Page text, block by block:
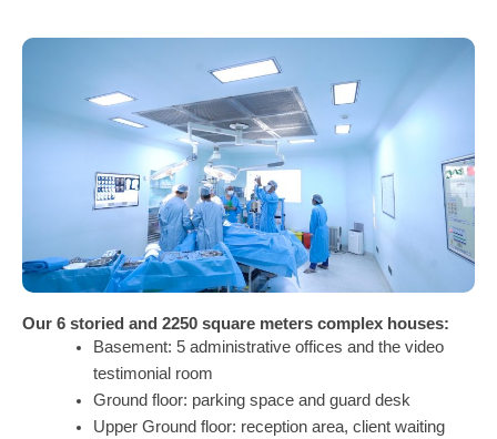
Our 6 storied and 2250 square meters complex houses:
Basement: 5 administrative offices and the video
testimonial room
Ground floor: parking space and guard desk
Upper Ground floor: reception area, client waiting